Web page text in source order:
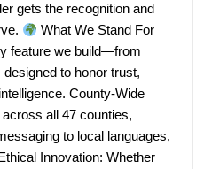
gets the recognition and
What We Stand For
feature we build—from
to honor trust,
County-Wide
all 47 counties,
to local languages,
Innovation: Whether